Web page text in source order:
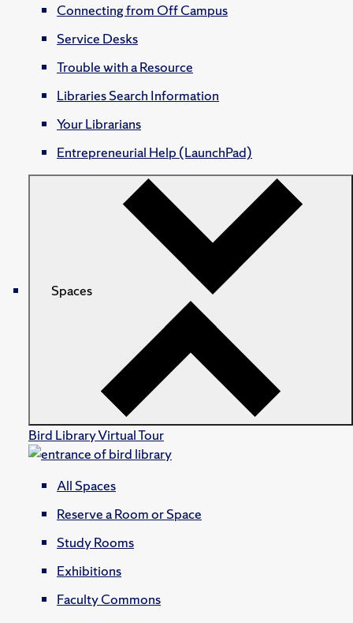
Connecting from Off Campus
Service Desks
Trouble with a Resource
Libraries Search Information
Your Librarians
Entrepreneurial Help (LaunchPad)
Spaces
Bird Library Virtual Tour
All Spaces
Reserve a Room or Space
Study Rooms
Exhibitions
Faculty Commons